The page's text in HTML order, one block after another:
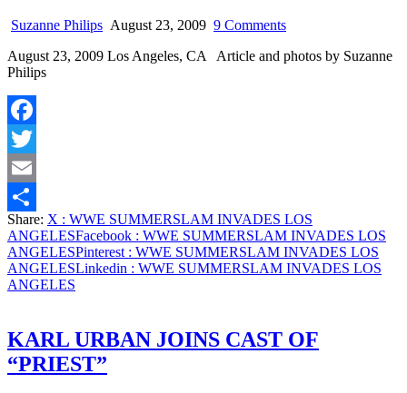
Suzanne Philips August 23, 2009 9 Commentson
SUMMERSLAM
August 23, 2009 Los Angeles, CA Article and photos by Suzanne
Philips
Facebook
Twitter
Email
Share
Share: X : WWE SUMMERSLAM INVADES LOS
ANGELESFacebook : WWE SUMMERSLAM INVADES LOS
ANGELESPinterest : WWE SUMMERSLAM INVADES LOS
ANGELESLinkedin : WWE SUMMERSLAM INVADES LOS
ANGELES
KARL URBAN JOINS CAST OF
“PRIEST”